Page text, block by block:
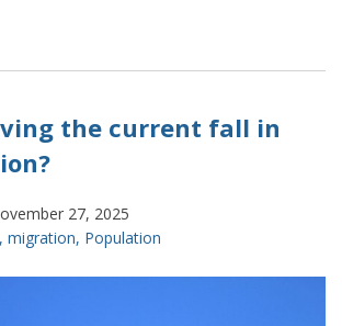
the current fall in
27, 2025
, migration, Population